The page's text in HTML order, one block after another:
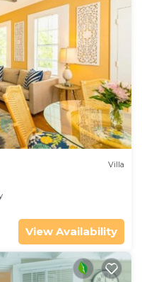
Villa
View Availability